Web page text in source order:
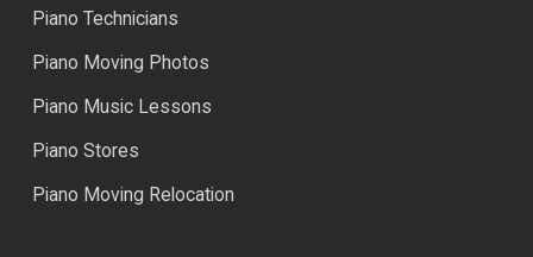
Piano Technicians
Piano Moving Photos
Piano Music Lessons
Piano Stores
Piano Moving Relocation